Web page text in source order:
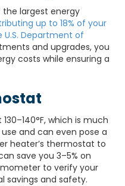
largest energy
up to 18% of your
Department of
and upgrades, you
costs while ensuring a
which is much
and can even pose a
heater’s thermostat to
save you 3–5% on
to verify your
savings and safety.